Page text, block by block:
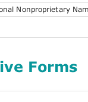
Nonproprietary
Forms